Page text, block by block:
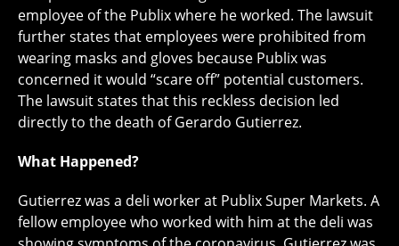
employee of the Publix where he worked. The lawsuit
further states that employees were prohibited from
wearing masks and gloves because Publix was
concerned it would “scare off” potential customers.
The lawsuit states that this reckless decision led
directly to the death of Gerardo Gutierrez.
What Happened?
Gutierrez was a deli worker at Publix Super Markets. A
fellow employee who worked with him at the deli was